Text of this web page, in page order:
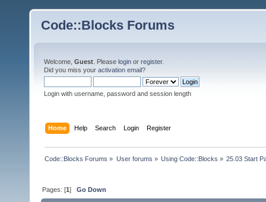
Code::Blocks Forums
Welcome, Guest . Please login or register.
Did you miss your activation email?
Login with username, password and session length
Home Help Search Login Register
Code::Blocks Forums » User forums » Using Code::Blocks » 25.03 Start
Pages: [1]Go Down